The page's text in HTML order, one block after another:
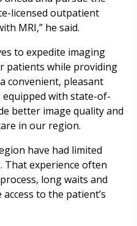
licensed outpatient
MRI,” he said.
to expedite imaging
patients while providing
convenient, pleasant
with state-of-
better image quality and
in our region.
have had limited
That experience often
long waits and
to the patient’s